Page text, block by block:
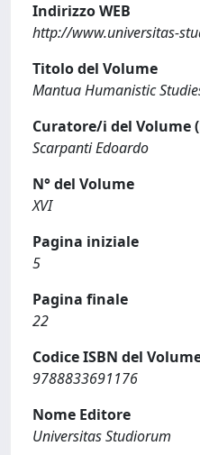
Indirizzo WEB
http://www.universitas-
Titolo del Volume
Mantua Humanistic
Curatore/i del Volume
Scarpanti Edoardo
N° del Volume
XVI
Pagina iniziale
5
Pagina finale
22
Codice ISBN del
9788833691176
Nome Editore
Universitas Studiorum